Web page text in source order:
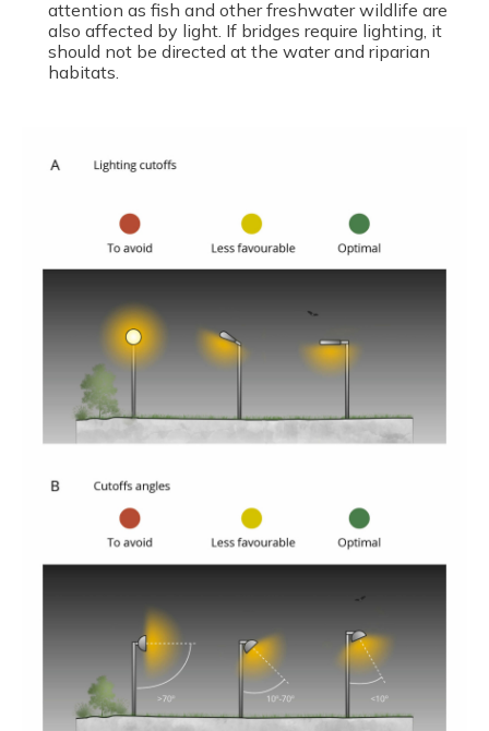
attention as fish and other freshwater wildlife are
also affected by light. If bridges require lighting, it
should not be directed at the water and riparian
habitats.